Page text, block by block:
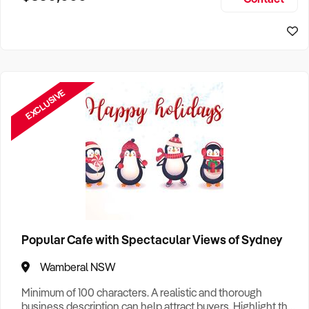
EXCLUSIVE
Popular Cafe with Spectacular Views of Sydney
Wamberal NSW
Minimum of 100 characters. A realistic and thorough
business description can help attract buyers. Highlight the